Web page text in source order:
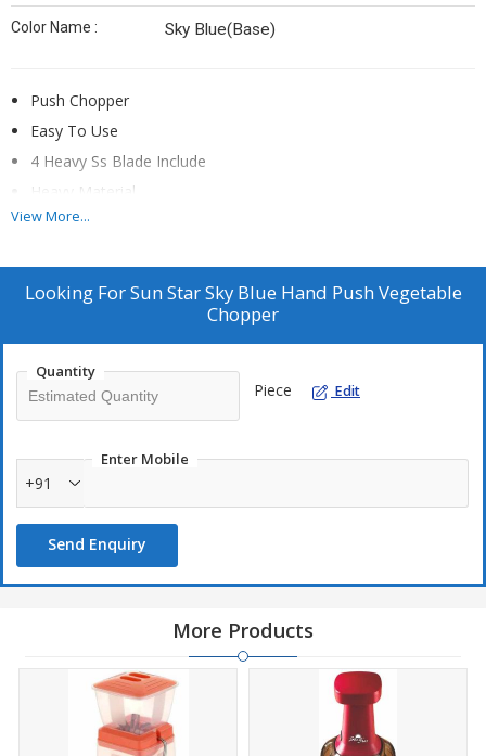
Color Name : Sky Blue(Base)
Push Chopper
Easy To Use
4 Heavy Ss Blade Include
Heavy Material
Vegetable Cutting
View More...
Looking ForSun Star Sky Blue Hand Push Vegetable
Chopper
Quantity
Piece Edit
Enter Mobile
+91
Send Enquiry
More Products